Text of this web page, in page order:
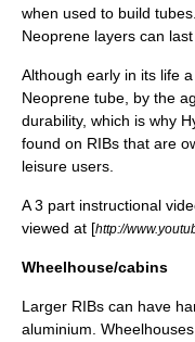
when used to build
Neoprene layers can
Although early in its life
Neoprene tube, by the
durability, which is why
found on RIBs that are
leisure users.
A 3 part instructional
viewed at [http://
Wheelhouse/cabins
Larger RIBs can have
aluminium .